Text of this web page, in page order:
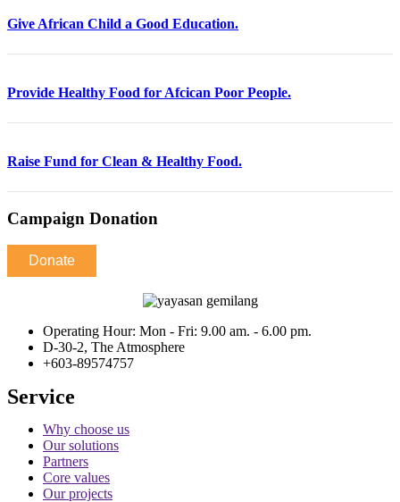
Give African Child a Good Education.
Provide Healthy Food for Afcican Poor People.
Raise Fund for Clean & Healthy Food.
Campaign Donation
Donate
Operating Hour: Mon - Fri: 9.00 am. - 6.00 pm.
D-30-2, The Atmosphere
+603-89574757
Service
Why choose us
Our solutions
Partners
Core values
Our projects